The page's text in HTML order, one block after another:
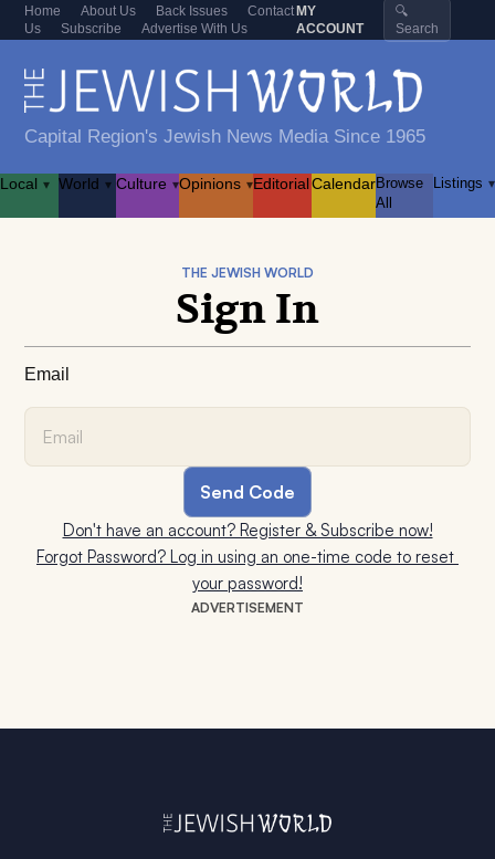
Home About Us Back Issues
Contact
Us
Subscribe Advertise With Us
MY
ACCOUNT
🔍
Search
Capital Region's Jewish News Media Since 1965
Local ▾ World ▾ Culture ▾Opinions ▾EditorialCalendarBrowse
All
Listings ▾
ADVERTISEMENT
THE JEWISH WORLD
Sign In
Email
Don't have an account? Register & Subscribe now!
Forgot Password? Log in using an one-time code to reset
your password!